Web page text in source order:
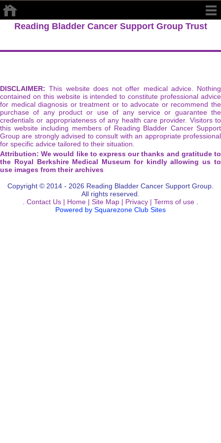
Reading Bladder Cancer Support Group Trust
DISCLAIMER: This website does not offer medical advice. Nothing
contained on this website is intended to constitute professional advice
for medical diagnosis or treatment or to advocate or recommend the
purchase of any product or use of any service or guarantee the
credentials or appropriateness of any health care provider. Visitors to
this website including members of Reading Bladder Cancer Support
Group are strongly advised to consult with an appropriate professional
for specific advice tailored to their situation.
Attribution: We would like to express our thanks and gratitude to
the Royal Berkshire Medical Museum for kindly allowing us to
use images from their archives
Copyright © 2014 - 2026 Reading Bladder Cancer Support Group.
All rights reserved.
Contact Us | Home | Site Map | Privacy | Terms of use
Powered by Squarezone Club Sites